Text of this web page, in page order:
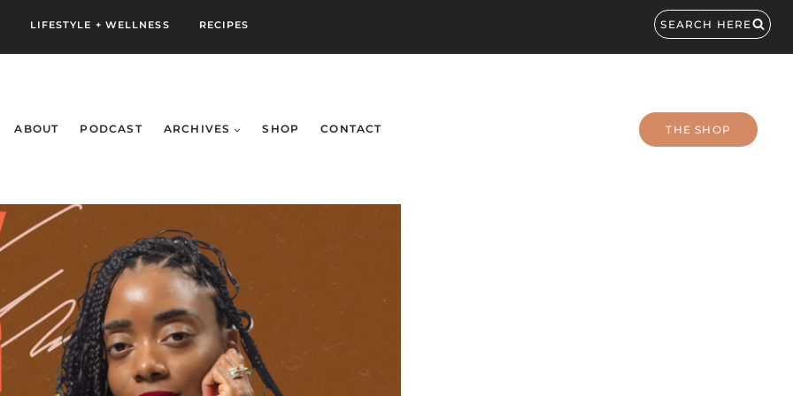
LIFESTYLE + WELLNESS RECIPES SEARCH HERE
ABOUT PODCAST ARCHIVES SHOP CONTACT THE SHOP